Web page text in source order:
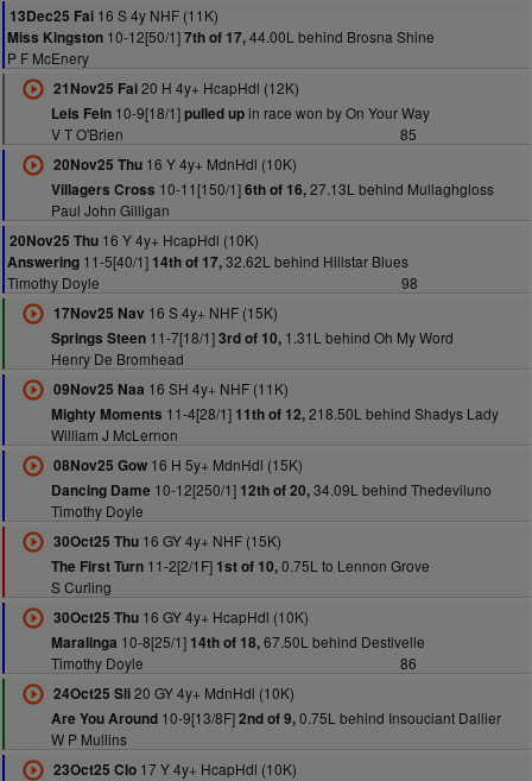
13Dec25 Fai 16 S 4y NHF (11K)
Miss Kingston 10-12[50/1]7th of 17,44.00L behind Brosna Shine
P F McEnery
21Nov25 Fai20 H 4y+ HcapHdl (12K)
Leis Fein10-9[18/1]pulled upin race won by On Your Way
V T O'Brien
85
20Nov25 Thu16 Y 4y+ MdnHdl (10K)
Villagers Cross 10-11[150/1]6th of 16,27.13L behind Mullaghgloss
Paul John Gilligan
20Nov25 Thu 16 Y 4y+ HcapHdl (10K)
Answering 11-5[40/1] 14th of 17,32.62L behind Hillstar Blues
Timothy Doyle
98
17Nov25 Nav 16 S 4y+ NHF (15K)
Springs Steen11-7[18/1]3rd of 10,1.31L behind Oh My Word
Henry De Bromhead
09Nov25 Naa 16 SH 4y+ NHF (11K)
Mighty Moments 11-4[28/1] 11th of 12,218.50L behind Shadys Lady
William J McLernon
08Nov25 Gow16 H 5y+ MdnHdl (15K)
Dancing Dame 10-12[250/1] 12th of 20,34.09L behind Thedeviluno
Timothy Doyle
30Oct25 Thu16 GY 4y+ NHF (15K)
The First Turn11-2[2/1F] 1st of 10,0.75L to Lennon Grove
S Curling
30Oct25 Thu16 GY 4y+ HcapHdl (10K)
Maralinga 10-8[25/1] 14th of 18,67.50L behind Destivelle
Timothy Doyle
86
24Oct25 Sli20 GY 4y+ MdnHdl (10K)
Are You Around10-9[13/8F]2nd of 9,0.75L behind Insouciant Dallier
W P Mullins
23Oct25 Clo17 Y 4y+ HcapHdl (10K)